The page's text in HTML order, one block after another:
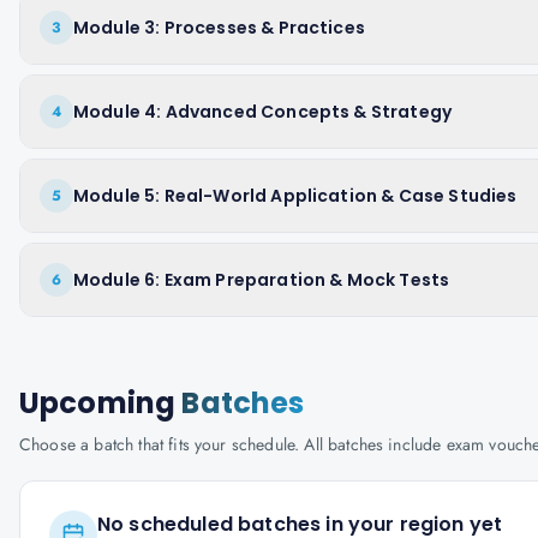
3 Module 3: Processes & Practices
4 Module 4: Advanced Concepts & Strategy
5 Module 5: Real-World Application & Case Studies
6 Module 6: Exam Preparation & Mock Tests
Upcoming Batches
Choose a batch that fits your schedule. All batches include exam
No scheduled batches in your region yet